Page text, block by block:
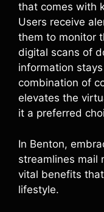
that comes with
Users receive
them to monitor
digital scans of
information
combination of
elevates the
it a preferred
In Benton,
streamlines mail
vital benefits
lifestyle.